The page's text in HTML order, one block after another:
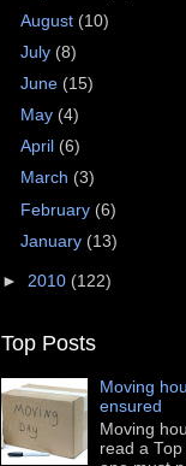
August (10)
July (8)
June (15)
May (4)
April (6)
March (3)
February (6)
January (13)
► 2010 (122)
Top Posts
Moving
ensured
Moving
read a